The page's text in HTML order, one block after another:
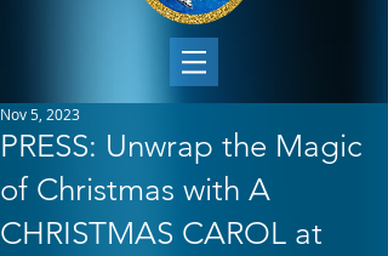
PRESS: Unwrap the Magic
of Christmas with A
CHRISTMAS CAROL at
Nov 5, 2023